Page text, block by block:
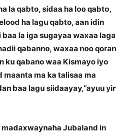
la qabto, sidaa ha loo qabto,
ha lagu qabto, aan idin
la iga sugayaa waxaa laga
qabanno, waxaa noo qoran
ku qabano waa Kismayo iyo
maanta ma ka talisaa ma
baa lagu siidaayay,”ayuu yir
Jubaland in